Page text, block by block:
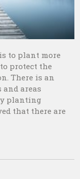
to plant more
protect the
There is an
areas
planting
that there are